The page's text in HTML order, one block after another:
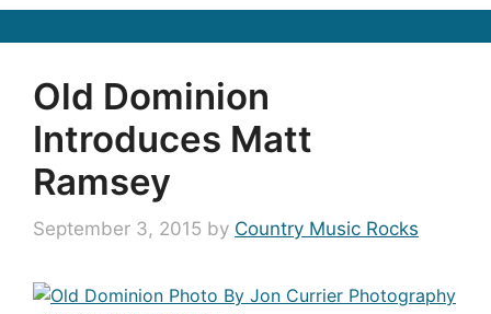
Old Dominion
Introduces Matt
Ramsey
September 3, 2015 by Country Music Rocks